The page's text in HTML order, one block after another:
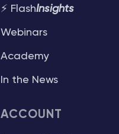
⚡ FlashInsights
Webinars
Academy
In the News
ACCOUNT